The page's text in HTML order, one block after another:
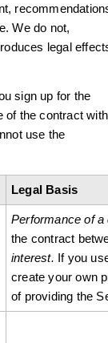
We do not,
legal
sign up for the
of the contract with
use the
Legal Basis
Performance of a
the contract
interest. If you
create your own
of providing the